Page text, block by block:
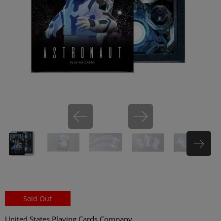
miHoYo
Sold Out
United States Playing Cards Company